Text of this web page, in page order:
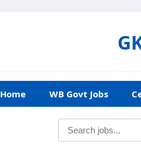
Home WB Govt Jobs